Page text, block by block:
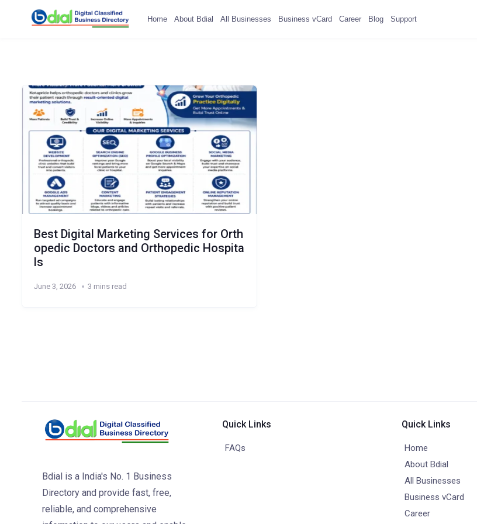
Home About Bdial All Businesses Business vCard Career Blog Support
Best Digital Marketing Services for Orth
opedic Doctors and Orthopedic Hospita
ls
June 3, 2026 3 mins read
Bdial is a India's No. 1 Business
Directory and provide fast, free,
reliable, and comprehensive
Quick Links
FAQs
Quick Links
Home
About Bdial
All Businesses
Business vCard
Career